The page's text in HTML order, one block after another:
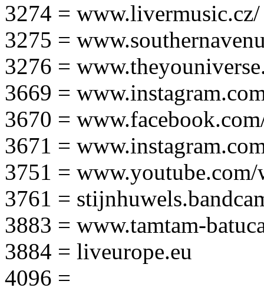
3274 = www.livermusic.cz/
3275 =
3276 =
3669 =
3670 =
3671 =
3751 =
3761 =
3883 = www.tamtam-
3884 = liveurope.eu
4096 =